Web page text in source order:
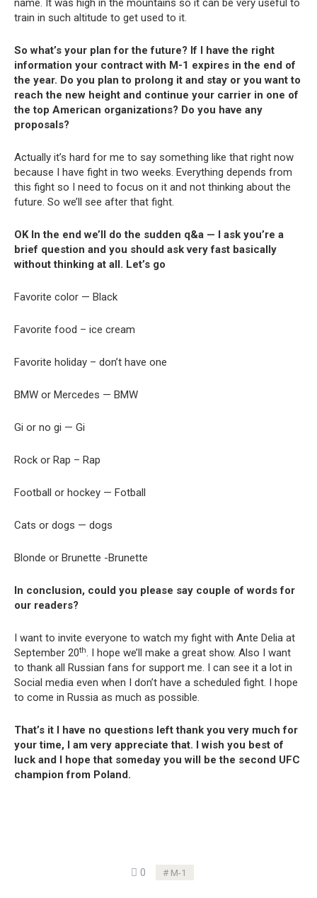
name. It was high in the mountains so it can be very useful to
train in such altitude to get used to it.
So what’s your plan for the future? If I have the right
information your contract with M-1 expires in the end of
the year. Do you plan to prolong it and stay or you want to
reach the new height and continue your carrier in one of
the top American organizations? Do you have any
proposals?
Actually it’s hard for me to say something like that right now
because I have fight in two weeks. Everything depends from
this fight so I need to focus on it and not thinking about the
future. So we’ll see after that fight.
OK In the end we’ll do the sudden q&a — I ask you’re a
brief question and you should ask very fast basically
without thinking at all. Let’s go
Favorite color — Black
Favorite food – ice cream
Favorite holiday – don’t have one
BMW or Mercedes — BMW
Gi or no gi — Gi
Rock or Rap – Rap
Football or hockey — Fotball
Cats or dogs — dogs
Blonde or Brunette -Brunette
In conclusion, could you please say couple of words for
our readers?
I want to invite everyone to watch my fight with Ante Delia at
September 20th. I hope we’ll make a great show. Also I want
to thank all Russian fans for support me. I can see it a lot in
Social media even when I don’t have a scheduled fight. I hope
to come in Russia as much as possible.
That’s it I have no questions left thank you very much for
your time, I am very appreciate that. I wish you best of
luck and I hope that someday you will be the second UFC
champion from Poland.
0 M-1